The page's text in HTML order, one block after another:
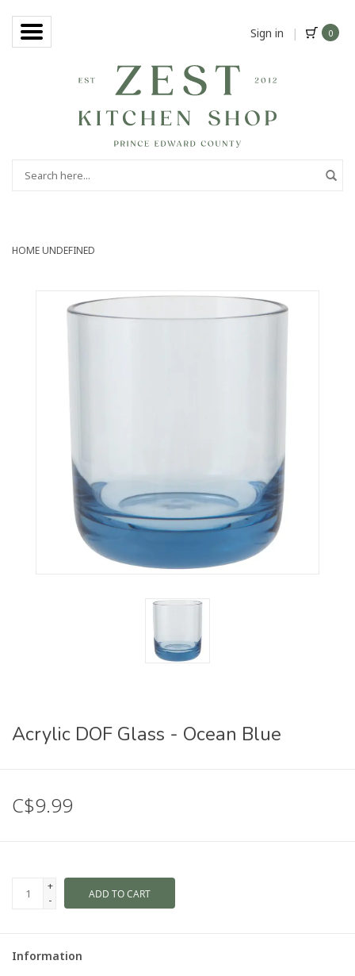
Sign in | 0
HOMEUNDEFINED
Acrylic DOF Glass - Ocean Blue
C$9.99
+
-
ADD TO CART
Information